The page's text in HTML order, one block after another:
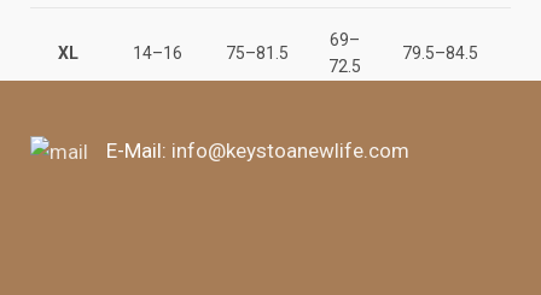
XL 14–16 75–81.5
69–
72.5
79.5–84.5
E-Mail: info@keystoanewlife.com